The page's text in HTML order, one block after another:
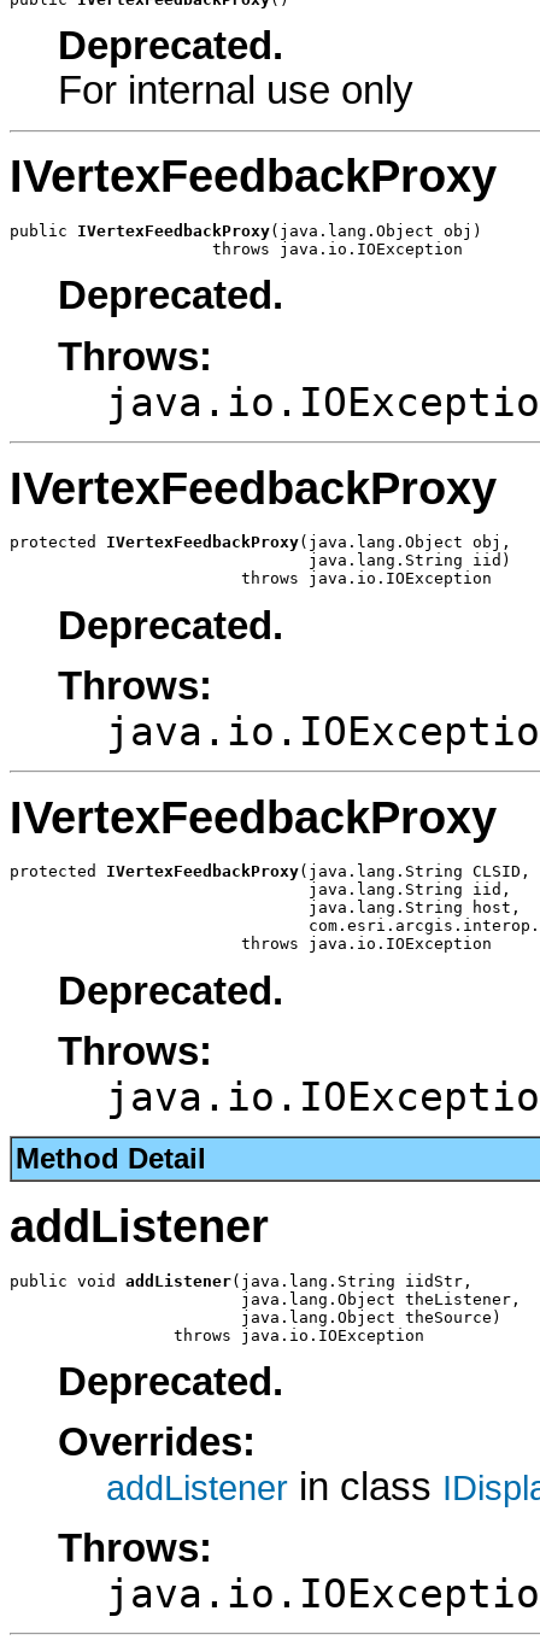
Deprecated.
For internal use only
IVertexFeedbackProxy
public IVertexFeedbackProxy(java.lang.Object obj)
                     throws java.io.IOException
Deprecated.
Throws:
IVertexFeedbackProxy
protected IVertexFeedbackProxy(java.lang.Object obj,
                               java.lang.String iid)
                        throws java.io.IOException
Deprecated.
Throws:
IVertexFeedbackProxy
protected IVertexFeedbackProxy(java.lang.String CLSID,
                               java.lang.String iid,
                               java.lang.String host,
                        throws java.io.IOException
Deprecated.
Throws:
Method Detail
addListener
public void addListener(java.lang.String iidStr,
                        java.lang.Object theListener,
                        java.lang.Object theSource)
                 throws java.io.IOException
Deprecated.
Overrides:
addListener in class
Throws: